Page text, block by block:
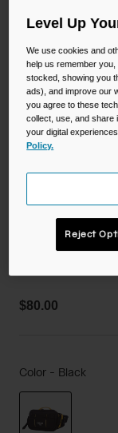
Cycling
Mugs
Reservoirs
Kids
Shop All
Snow
Tactical and
Pro 50oz
$80.00
Color - Black
Level Up
We use cookies and
help us remember
stocked, showing you
ads), and improve our
you agree to these
collect, use, and share
your digital
Policy.
Reject